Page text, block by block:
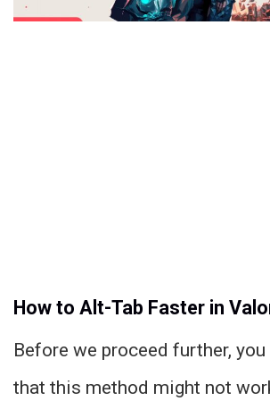
How to Alt-Tab Faster in
Before we proceed further,
that this method might not